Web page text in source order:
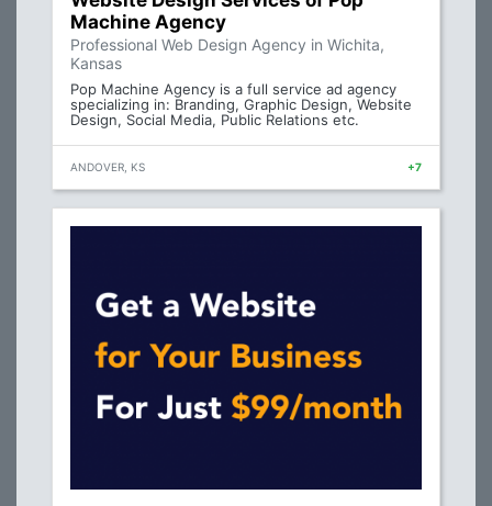
Machine Agency
Professional Web Design Agency in Wichita,
Kansas
Pop Machine Agency is a full service ad agency
specializing in: Branding, Graphic Design, Website
Design, Social Media, Public Relations etc.
ANDOVER, KS +7